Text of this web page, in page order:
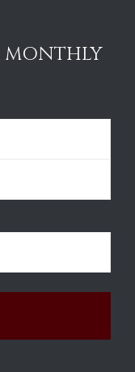
MONTHLY